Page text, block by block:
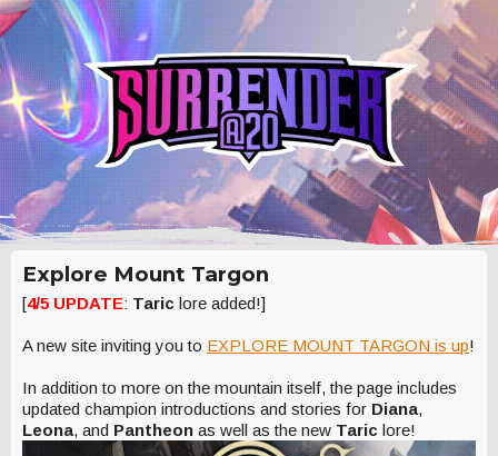
Explore Mount Targon
[4/5 UPDATE: Taric lore added!]
A new site inviting you to EXPLORE MOUNT TARGON is up!
In addition to more on the mountain itself, the page includes
updated champion introductions and stories for Diana,
Leona, and Pantheon as well as the new Taric lore!